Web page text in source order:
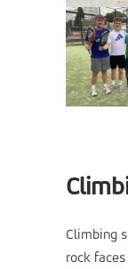
Climbing
rock